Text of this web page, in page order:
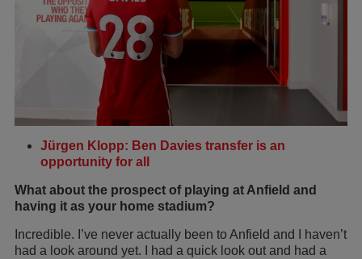
Jürgen Klopp: Ben Davies transfer is an
opportunity for all
What about the prospect of playing at Anfield and
having it as your home stadium?
Incredible. I’ve never actually been to Anfield and I haven’t
had a look around yet. I had a quick look out and had a